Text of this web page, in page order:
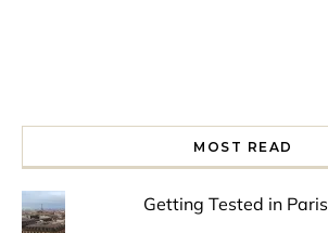
MOST READ
Getting Tested in Paris